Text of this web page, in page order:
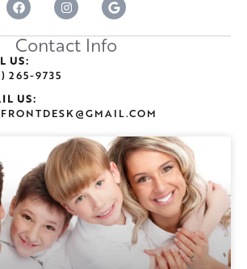
Contact Info
US:
265-9735
US: